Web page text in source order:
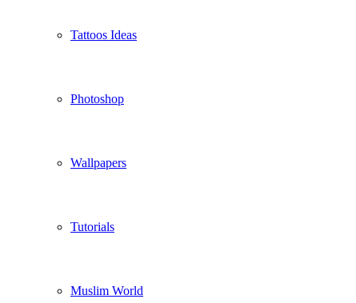
Tattoos Ideas
Photoshop
Wallpapers
Tutorials
Muslim World